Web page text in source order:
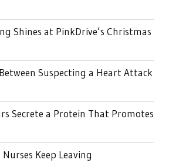
Shines at PinkDrive’s Christmas
Suspecting a Heart Attack
Secrete a Protein That Promotes
Keep Leaving